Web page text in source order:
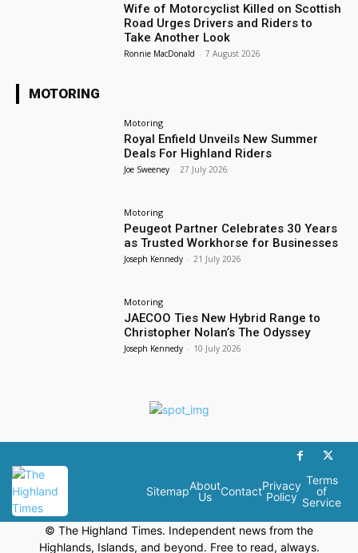
Wife of Motorcyclist Killed on Scottish
Road Urges Drivers and Riders to
Take Another Look
Ronnie MacDonald - 7 August 2026
MOTORING
Motoring
Royal Enfield Unveils New Summer
Deals For Highland Riders
Joe Sweeney - 27 July 2026
Motoring
Peugeot Partner Celebrates 30 Years
as Trusted Workhorse for Businesses
Joseph Kennedy - 21 July 2026
Motoring
JAECOO Ties New Hybrid Range to
Christopher Nolan’s The Odyssey
Joseph Kennedy - 10 July 2026
SitemapAbout
Us
ContactPrivacy
Policy
Terms
of
Service
© The Highland Times. Independent news from the
Highlands, Islands, and beyond. Free to read, always.